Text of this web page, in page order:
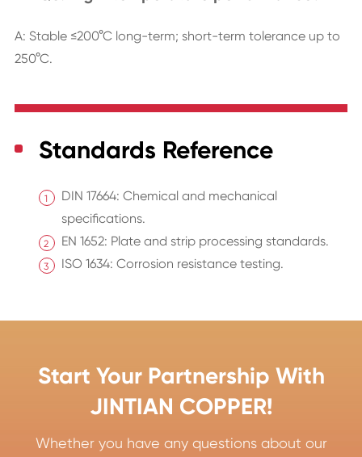
A: Stable ≤200°C long-term; short-term tolerance up to
250°C.
Standards Reference
DIN 17664: Chemical and mechanical
specifications.
EN 1652: Plate and strip processing standards.
ISO 1634: Corrosion resistance testing.
Start Your Partnership With
JINTIAN COPPER!
Whether you have any questions about our